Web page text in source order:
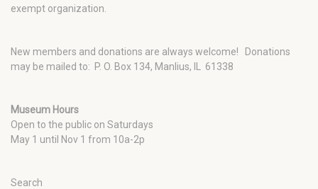
exempt organization.
New members and donations are always welcome!
Donations
may be mailed to: P. O. Box 134, Manlius, IL 61338
Museum Hours
Open to the public on Saturdays
May 1 until Nov 1 from 10a-2p
Search